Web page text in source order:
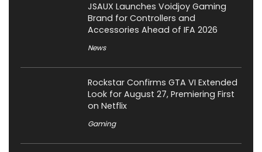
JSAUX Launches Voidjoy Gaming
Brand for Controllers and
Accessories Ahead of IFA 2026
News
Rockstar Confirms GTA VI Extended
Look for August 27, Premiering First
on Netflix
Gaming